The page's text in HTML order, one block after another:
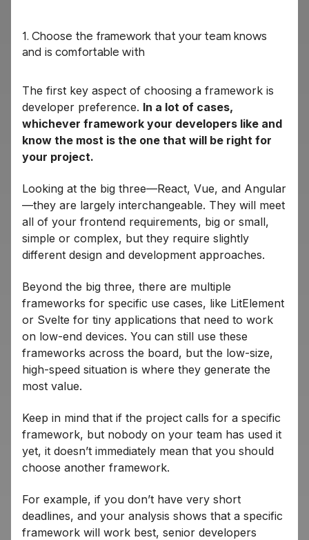
1. Choose the framework that your team knows
and is comfortable with
The first key aspect of choosing a framework is
developer preference. In a lot of cases,
whichever framework your developers like and
know the most is the one that will be right for
your project.
Looking at the big three—React, Vue, and Angular
—they are largely interchangeable. They will meet
all of your frontend requirements, big or small,
simple or complex, but they require slightly
different design and development approaches.
Beyond the big three, there are multiple
frameworks for specific use cases, like LitElement
or Svelte for tiny applications that need to work
on low-end devices. You can still use these
frameworks across the board, but the low-size,
high-speed situation is where they generate the
most value.
Keep in mind that if the project calls for a specific
framework, but nobody on your team has used it
yet, it doesn’t immediately mean that you should
choose another framework.
For example, if you don’t have very short
deadlines, and your analysis shows that a specific
framework will work best, senior developers